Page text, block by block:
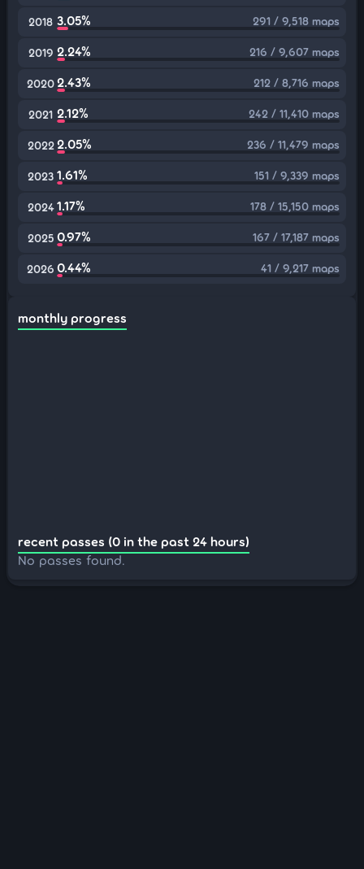
2018 3.05% 291 / 9,518 maps
2019 2.24% 216 / 9,607 maps
20202.43% 212 / 8,716 maps
2021 2.12% 242 / 11,410 maps
2022 2.05% 236 / 11,479 maps
2023 1.61% 151 / 9,339 maps
2024 1.17% 178 / 15,150 maps
2025 0.97% 167 / 17,187 maps
2026 0.44% 41 / 9,217 maps
monthly progress
recent passes (0 in the past 24 hours)
No passes found.